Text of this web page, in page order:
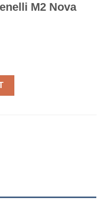
M2 Nova
quantity